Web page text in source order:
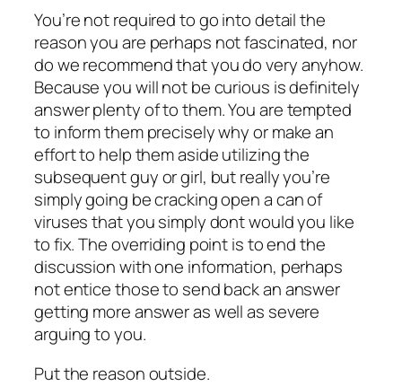
You’re not required to go into detail the
reason you are perhaps not fascinated, nor
do we recommend that you do very anyhow.
Because you will not be curious is definitely
answer plenty of to them. You are tempted
to inform them precisely why or make an
effort to help them aside utilizing the
subsequent guy or girl, but really you’re
simply going be cracking open a can of
viruses that you simply dont would you like
to fix. The overriding point is to end the
discussion with one information, perhaps
not entice those to send back an answer
getting more answer as well as severe
arguing to you.
Put the reason outside.